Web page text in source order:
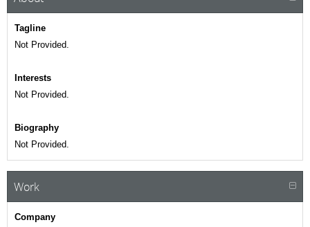
Tagline
Not Provided.
Interests
Not Provided.
Biography
Not Provided.
Work
Company